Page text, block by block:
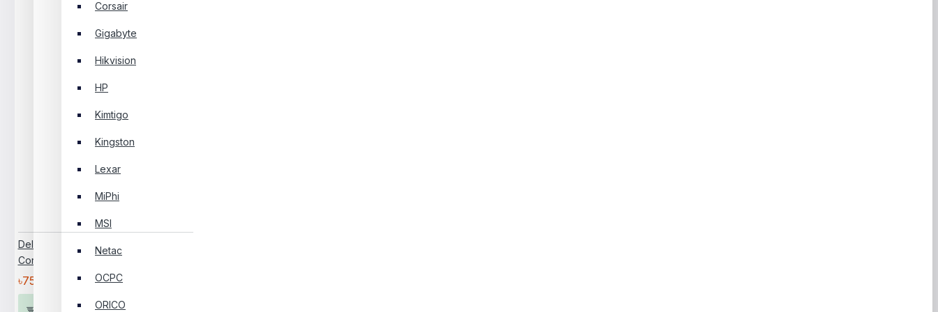
Corsair
Gigabyte
Hikvision
HP
Kimtigo
Kingston
Lexar
MiPhi
MSI
Netac
OCPC
ORICO
Dell Pro Tower Essential QVT1260
Core I3 14th Gen Brand PC
৳75,000
Add To Cart